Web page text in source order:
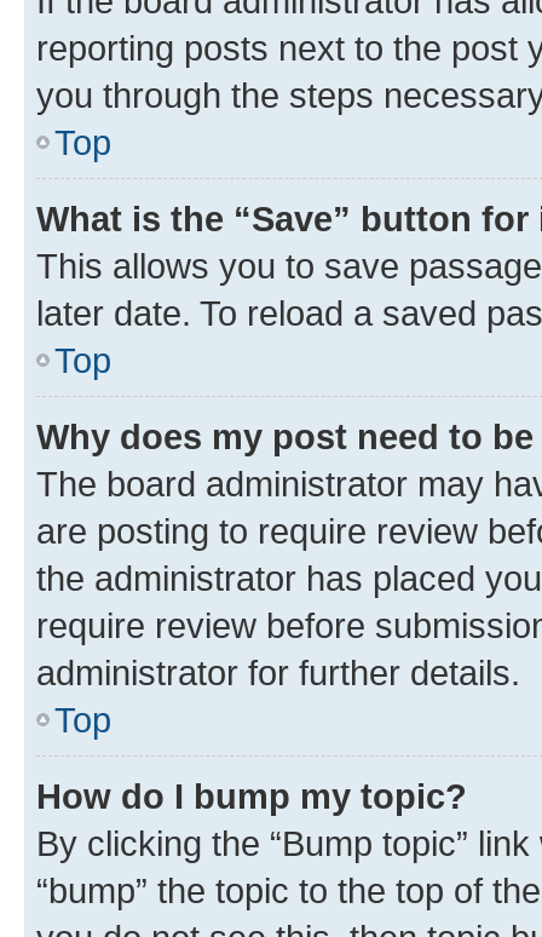
reporting posts next to the post
you through the steps
Top
What is the “Save” button
This allows you to save
later date. To reload a saved
Top
Why does my post need to
The board administrator may
are posting to require review
the administrator has placed
require review before
administrator for further details.
Top
How do I bump my topic?
By clicking the “Bump topic”
“bump” the topic to the top of